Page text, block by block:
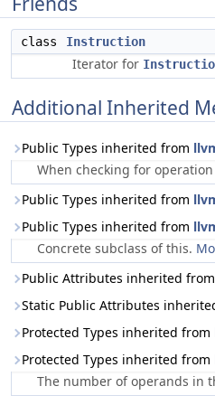
class Instruction
Iterator for
Additional Inherited
Public Types inherited from
When checking for
Public Types inherited from
Public Types inherited from
Concrete subclass of this.
Public Attributes inherited from
Static Public Attributes
Protected Types inherited from
Protected Types inherited from
The number of operands in